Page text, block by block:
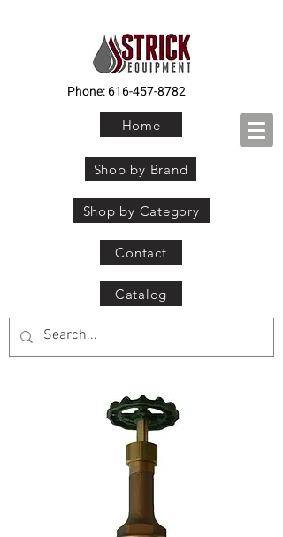
Phone:616-457-8782
Home
Shop by Brand
Shop by Category
Contact
Catalog